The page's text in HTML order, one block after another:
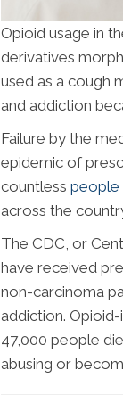
Opioid usage in
derivatives
used as a cough
and addiction
Failure by the
epidemic of
countless people
across the
The CDC, or
have received
non-carcinoma
addiction.
47,000 people
abusing or